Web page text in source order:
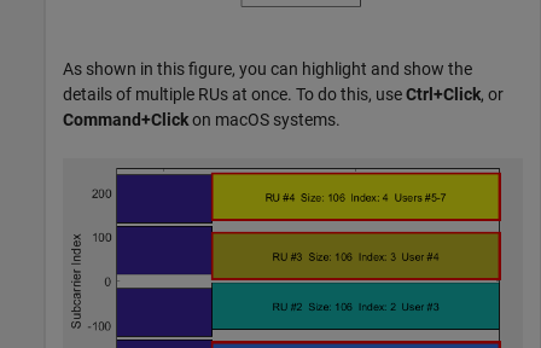
As shown in this figure, you can highlight and show the
details of multiple RUs at once. To do this, useCtrl+Click, or
Command+Clickon macOS systems.